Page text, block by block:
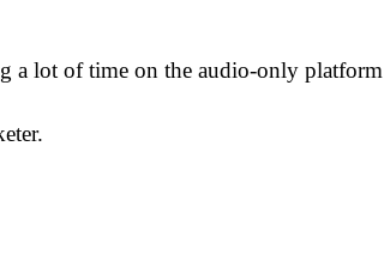
a lot of time on the audio-only platform